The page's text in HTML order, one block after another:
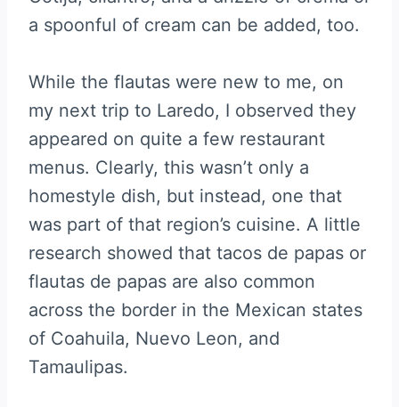
a spoonful of cream can be added, too.
While the flautas were new to me, on
my next trip to Laredo, I observed they
appeared on quite a few restaurant
menus. Clearly, this wasn’t only a
homestyle dish, but instead, one that
was part of that region’s cuisine. A little
research showed that tacos de papas or
flautas de papas are also common
across the border in the Mexican states
of Coahuila, Nuevo Leon, and
Tamaulipas.